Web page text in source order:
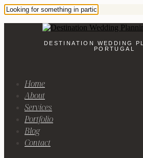
DESTINATION WEDDING
PORTUGAL
Home
About
Services
Portfolio
Blog
Contact